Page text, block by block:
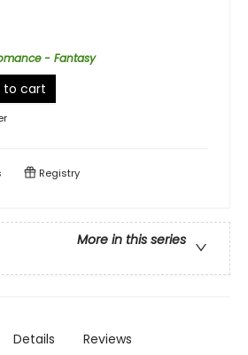
- Fantasy
to cart
Registry
More in this series
Details Reviews